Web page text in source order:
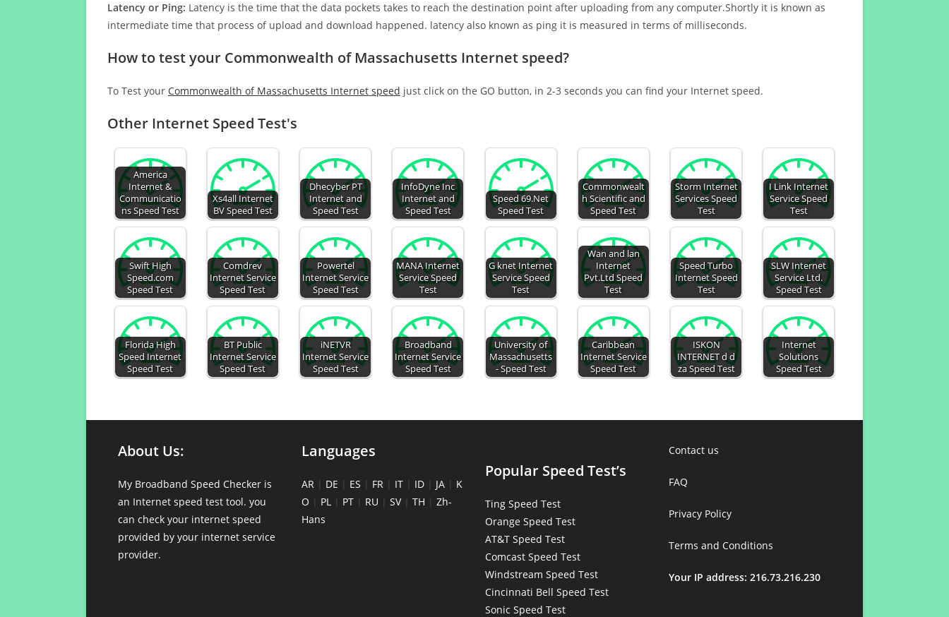
Latency or Ping: Latency is the time that the data pockets takes to reach the destination point after uploading from any computer.Shortly it is known as
intermediate time that process of upload and download happened. latency also known as ping it is measured in terms of milliseconds.
How to test your Commonwealth of Massachusetts Internet speed?
To Test your Commonwealth of Massachusetts Internet speed just click on the GO button, in 2-3 seconds you can find your Internet speed.
Other Internet Speed Test's
America
Internet &
Communicatio
ns Speed Test
Xs4all Internet
BV Speed Test
Dhecyber PT
Internet and
Speed Test
InfoDyne Inc
Internet and
Speed Test
Speed 69.Net
Speed Test
Commonwealt
h Scientific and
Speed Test
Storm Internet
Services Speed
Test
I Link Internet
Service Speed
Test
Swift High
Speed.com
Speed Test
Comdrev
Internet Service
Speed Test
Powertel
Internet Service
Speed Test
MANA Internet
Service Speed
Test
G knet Internet
Service Speed
Test
Wan and lan
Internet
Pvt.Ltd Speed
Test
Speed Turbo
Internet Speed
Test
SLW Internet
Service Ltd.
Speed Test
Florida High
Speed Internet
Speed Test
BT Public
Internet Service
Speed Test
iNETVR
Internet Service
Speed Test
Broadband
Internet Service
Speed Test
University of
Massachusetts
- Speed Test
Caribbean
Internet Service
Speed Test
ISKON
INTERNET d d
za Speed Test
Internet
Solutions
Speed Test
About Us:
My Broadband Speed Checker is
an Internet speed test tool. you
can check your internet speed
provided by your internet service
provider.
Languages
AR | DE | ES | FR | IT | ID | JA | K
O | PL | PT | RU | SV| TH | Zh-
Hans
Popular Speed Test’s
Ting Speed Test
Orange Speed Test
AT&T Speed Test
Comcast Speed Test
Windstream Speed Test
Cincinnati Bell Speed Test
Sonic Speed Test
Contact us
FAQ
Privacy Policy
Terms and Conditions
Your IP address: 216.73.216.230